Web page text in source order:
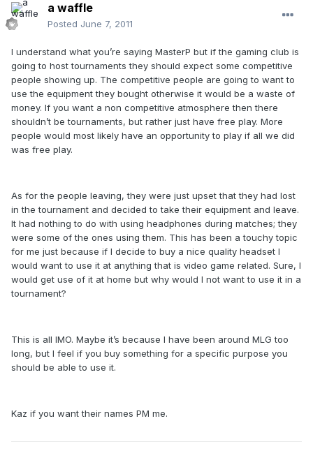
a waffle
Posted June 7, 2011
I understand what you’re saying MasterP but if the gaming club is
going to host tournaments they should expect some competitive
people showing up. The competitive people are going to want to
use the equipment they bought otherwise it would be a waste of
money. If you want a non competitive atmosphere then there
shouldn’t be tournaments, but rather just have free play. More
people would most likely have an opportunity to play if all we did
was free play.
As for the people leaving, they were just upset that they had lost
in the tournament and decided to take their equipment and leave.
It had nothing to do with using headphones during matches; they
were some of the ones using them. This has been a touchy topic
for me just because if I decide to buy a nice quality headset I
would want to use it at anything that is video game related. Sure, I
would get use of it at home but why would I not want to use it in a
tournament?
This is all IMO. Maybe it’s because I have been around MLG too
long, but I feel if you buy something for a specific purpose you
should be able to use it.
Kaz if you want their names PM me.